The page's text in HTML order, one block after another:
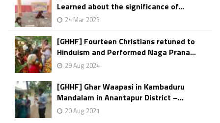
Learned about the significance of...
24 Mar 2023
[GHHF] Fourteen Christians retuned to
Hinduism and Performed Naga Prana...
29 Aug 2024
[GHHF] Ghar Waapasi in Kambaduru
Mandalam in Anantapur District –...
20 Aug 2021